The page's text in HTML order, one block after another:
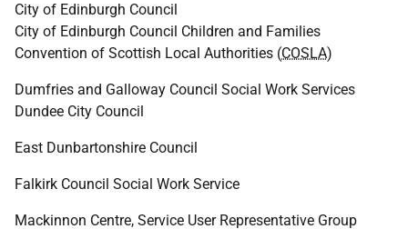
City of Edinburgh Council
City of Edinburgh Council Children and Families
Convention of Scottish Local Authorities (COSLA)
Dumfries and Galloway Council Social Work Services
Dundee City Council
East Dunbartonshire Council
Falkirk Council Social Work Service
Mackinnon Centre, Service User Representative Group